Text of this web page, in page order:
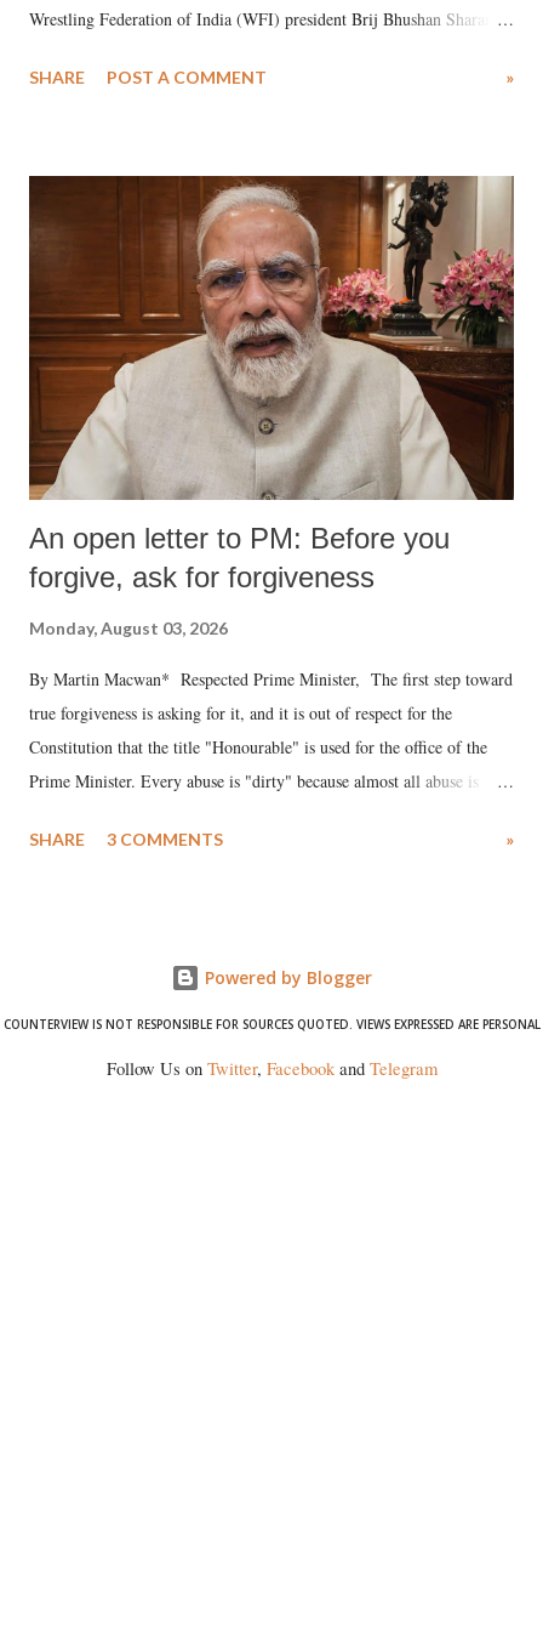
Wrestling Federation of India (WFI) president Brij Bhushan Sharan
wrestlers. The signatories have expressed unwavering support for the
SHARE POST A COMMENT »
An open letter to PM: Before you
forgive, ask for forgiveness
Monday, August 03, 2026
By Martin Macwan* Respected Prime Minister, The first step toward
true forgiveness is asking for it, and it is out of respect for the
Constitution that the title "Honourable" is used for the office of the
Prime Minister. Every abuse is "dirty" because almost all abuse is
much like the disrobing of Draupadi in the royal court. This includes
like "Didi O Didi" for a Chief Minister who holds a respected position
in a democracy—along with every other such remark. In the 79-year
which Prime Minister has used such language against women.
SHARE 3 COMMENTS »
Powered by Blogger
COUNTERVIEW IS NOT RESPONSIBLE FOR SOURCES QUOTED. VIEWS EXPRESSED ARE PERSONAL
Follow Us on Twitter, Facebookand Telegram